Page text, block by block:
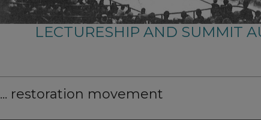
LECTURESHIP AND SUMMIT
... restoration movement